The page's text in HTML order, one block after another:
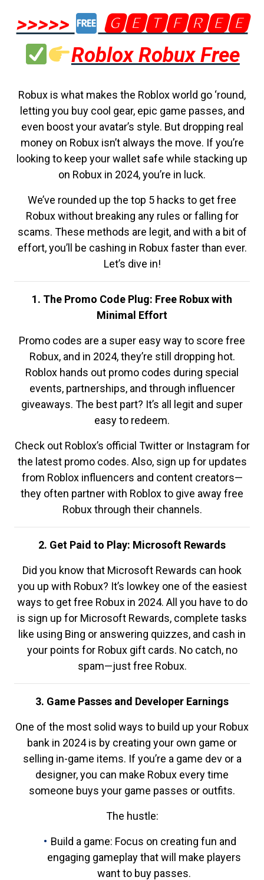
>>>>>
🅶🅴🆃🅵🆁🅴🅴
Roblox Robux Free
Robux is what makes the Roblox world go ‘round,
letting you buy cool gear, epic game passes, and
even boost your avatar’s style. But dropping real
money on Robux isn’t always the move. If you’re
looking to keep your wallet safe while stacking up
on Robux in 2024, you’re in luck.
We’ve rounded up the top 5 hacks to get free
Robux without breaking any rules or falling for
scams. These methods are legit, and with a bit of
effort, you’ll be cashing in Robux faster than ever.
Let’s dive in!
1. The Promo Code Plug: Free Robux with
Minimal Effort
Promo codes are a super easy way to score free
Robux, and in 2024, they’re still dropping hot.
Roblox hands out promo codes during special
events, partnerships, and through influencer
giveaways. The best part? It’s all legit and super
easy to redeem.
Check out Roblox’s official Twitter or Instagram for
the latest promo codes. Also, sign up for updates
from Roblox influencers and content creators—
they often partner with Roblox to give away free
Robux through their channels.
2. Get Paid to Play: Microsoft Rewards
Did you know that Microsoft Rewards can hook
you up with Robux? It’s lowkey one of the easiest
ways to get free Robux in 2024. All you have to do
is sign up for Microsoft Rewards, complete tasks
like using Bing or answering quizzes, and cash in
your points for Robux gift cards. No catch, no
spam—just free Robux.
3. Game Passes and Developer Earnings
One of the most solid ways to build up your Robux
bank in 2024 is by creating your own game or
selling in-game items. If you’re a game dev or a
designer, you can make Robux every time
someone buys your game passes or outfits.
The hustle:
Build a game: Focus on creating fun and
engaging gameplay that will make players
want to buy passes.